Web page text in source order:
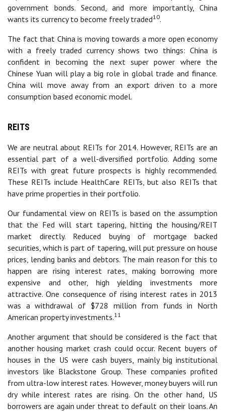
government bonds. Second, and more importantly, China
wants its currency to become freely traded10.
The fact that China is moving towards a more open economy
with a freely traded currency shows two things: China is
confident in becoming the next super power where the
Chinese Yuan will play a big role in global trade and finance.
China will move away from an export driven to a more
consumption based economic model.
REITS
We are neutral about REITs for 2014. However, REITs are an
essential part of a well-diversified portfolio. Adding some
REITs with great future prospects is highly recommended.
These REITs include HealthCare REITs, but also REITs that
have prime properties in their portfolio.
Our fundamental view on REITs is based on the assumption
that the Fed will start tapering, hitting the housing/REIT
market directly. Reduced buying of mortgage backed
securities, which is part of tapering, will put pressure on house
prices, lending banks and debtors. The main reason for this to
happen are rising interest rates, making borrowing more
expensive and other, high yielding investments more
attractive. One consequence of rising interest rates in 2013
was a withdrawal of $728 million from funds in North
American property investments.11
Another argument that should be considered is the fact that
another housing market crash could occur. Recent buyers of
houses in the US were cash buyers, mainly big institutional
investors like Blackstone Group. These companies profited
from ultra-low interest rates. However, money buyers will run
dry while interest rates are rising. On the other hand, US
borrowers are again under threat to default on their loans. An